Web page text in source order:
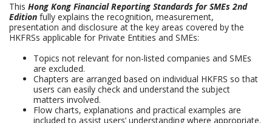
This Hong Kong Financial Reporting Standards for SMEs 2nd
Edition fully explains the recognition, measurement,
presentation and disclosure at the key areas covered by the
HKFRSs applicable for Private Entities and SMEs:
Topics not relevant for non-listed companies and SMEs
are excluded.
Chapters are arranged based on individual HKFRS so that
users can easily check and understand the subject
matters involved.
Flow charts, explanations and practical examples are
included to assist users’ understanding where appropriate.